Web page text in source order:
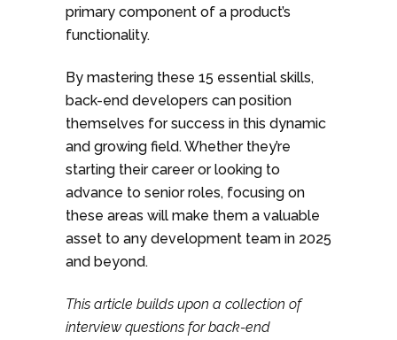
primary component of a product’s
functionality.
By mastering these 15 essential skills,
back-end developers can position
themselves for success in this dynamic
and growing field. Whether they’re
starting their career or looking to
advance to senior roles, focusing on
these areas will make them a valuable
asset to any development team in 2025
and beyond.
This article builds upon a collection of
interview questions for back-end